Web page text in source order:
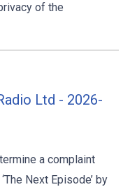
of the
Ltd - 2026-
a complaint
Next Episode’ by